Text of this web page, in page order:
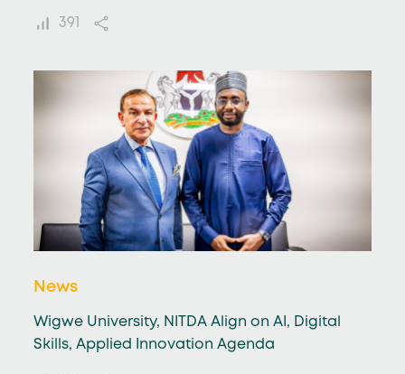
391
News
Wigwe University, NITDA Align on AI, Digital
Skills, Applied Innovation Agenda